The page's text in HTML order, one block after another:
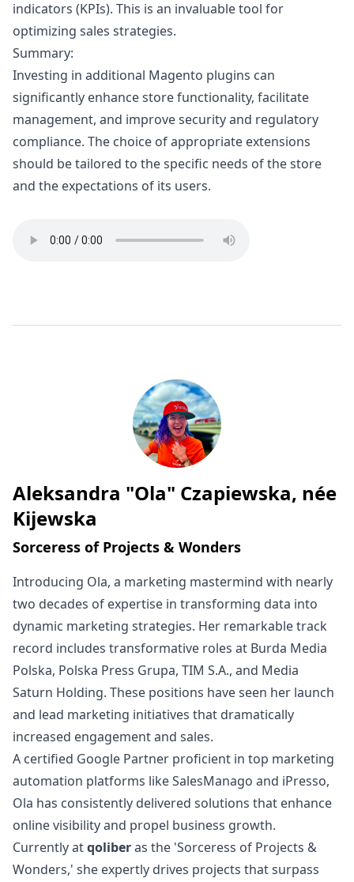
indicators (KPIs). This is an invaluable tool for
optimizing sales strategies.
Summary:
Investing in additional Magento plugins can
significantly enhance store functionality, facilitate
management, and improve security and regulatory
compliance. The choice of appropriate extensions
should be tailored to the specific needs of the store
and the expectations of its users.
Written by
Aleksandra "Ola" Czapiewska, née
Kijewska
Sorceress of Projects & Wonders
Introducing Ola, a marketing mastermind with nearly
two decades of expertise in transforming data into
dynamic marketing strategies. Her remarkable track
record includes transformative roles at Burda Media
Polska, Polska Press Grupa, TIM S.A., and Media
Saturn Holding. These positions have seen her launch
and lead marketing initiatives that dramatically
increased engagement and sales.
A certified Google Partner proficient in top marketing
automation platforms like SalesManago and iPresso,
Ola has consistently delivered solutions that enhance
online visibility and propel business growth.
Currently atqoliberas the 'Sorceress of Projects &
Wonders,' she expertly drives projects that surpass